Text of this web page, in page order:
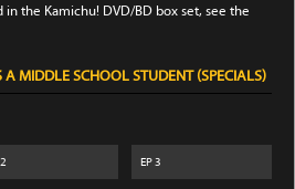
the Kamichu! DVD/BD box set, see the
A MIDDLE SCHOOL STUDENT (SPECIALS)
2 EP3